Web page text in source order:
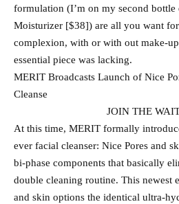
formulation (I’m on my second bottle
Moisturizer [$38]) are all you want
complexion, with or with out make-
essential piece was lacking.
MERIT Broadcasts Launch of Nice
Cleanse
JOIN THE
At this time, MERIT formally
ever facial cleanser: Nice Pores and
bi-phase components that basically
double cleaning routine. This newest
and skin options the identical ultra-